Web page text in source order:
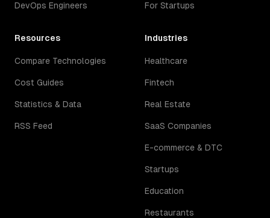
DevOps Engineers For Startups
Resources
Compare Technologies
Cost Guides
Statistics & Data
RSS Feed
Industries
Healthcare
Fintech
Real Estate
SaaS Companies
E-commerce & DTC
Startups
Education
Restaurants